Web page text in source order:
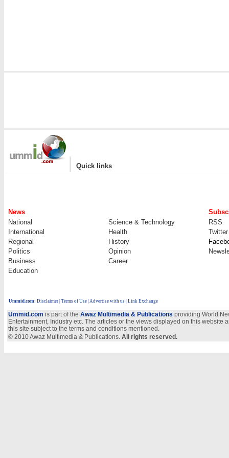
| Quick links
News
National
Science & Technology
RSS
International
Health
Twitter
Regional
History
Politics
Opinion
Business
Career
Education
Ummid.com: Disclaimer Terms of Use Advertise with us | Link Exchange
Ummid.com is part of the Awaz Multimedia & Publications providing World
Entertainment, Industry etc. The articles or the views displayed on this
this site subject to the terms and conditions mentioned.
© 2010 Awaz Multimedia & Publications. All rights reserved.